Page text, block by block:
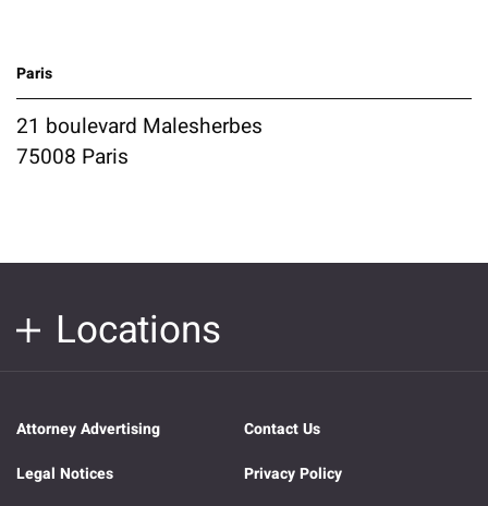
Paris
21 boulevard Malesherbes
75008 Paris
Locations
Attorney Advertising
Contact Us
Legal Notices
Privacy Policy